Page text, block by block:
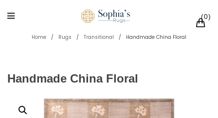
0
Home / Rugs / Transitional / Handmade China Floral
Handmade China Floral